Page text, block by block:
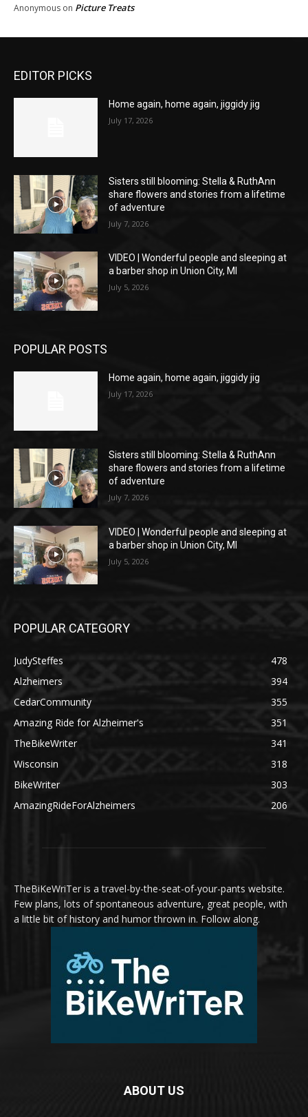
Anonymous on Picture Treats
EDITOR PICKS
Home again, home again, jiggidy jig
July 17, 2026
Sisters still blooming: Stella & RuthAnn
share flowers and stories from a lifetime
of adventure
July 7, 2026
VIDEO | Wonderful people and sleeping at
a barber shop in Union City, MI
July 5, 2026
POPULAR POSTS
Home again, home again, jiggidy jig
July 17, 2026
Sisters still blooming: Stella & RuthAnn
share flowers and stories from a lifetime
of adventure
July 7, 2026
VIDEO | Wonderful people and sleeping at
a barber shop in Union City, MI
July 5, 2026
POPULAR CATEGORY
JudySteffes
478
Alzheimers
394
CedarCommunity
355
Amazing Ride for Alzheimer's
351
TheBikeWriter
341
Wisconsin
318
BikeWriter
303
AmazingRideForAlzheimers
206
TheBiKeWriTer is a travel-by-the-seat-of-your-pants website.
Few plans, lots of spontaneous adventure, great people, with
a little bit of history and humor thrown in. Follow along.
ABOUT US